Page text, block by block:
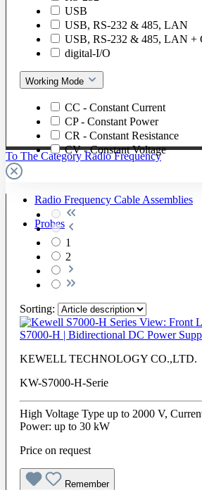
To The Category Radio Frequency
Radio Frequency Cable Assemblies
Probes
USB
USB, RS-232 & 485, LAN
USB, RS-232 & 485, LAN +
digital-I/O
Working Mode
CC - Constant Current
CP - Constant Power
CR - Constant Resistance
CV - Constant Voltage
1
2
Sorting:
S7000-H | Bidirectional DC Power
KEWELL TECHNOLOGY CO.,LTD.
KW-S7000-H-Serie
High Voltage Type up to 2000 V,
Power: up to 30 kW
Price on request
Remember